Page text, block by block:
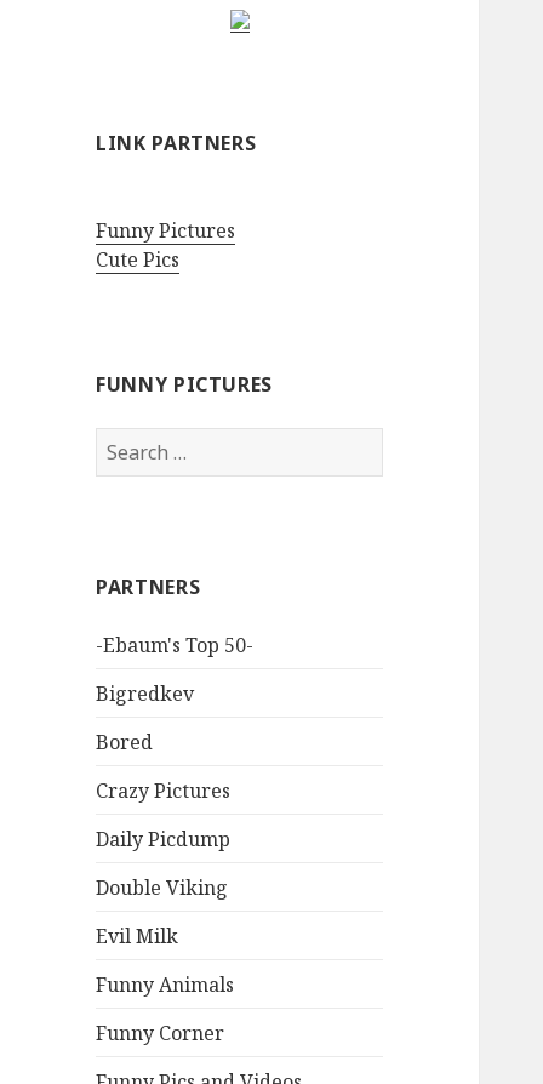
LINK PARTNERS
Funny Pictures
Cute Pics
FUNNY PICTURES
Search
for:
PARTNERS
-Ebaum's Top 50-
Bigredkev
Bored
Crazy Pictures
Daily Picdump
Double Viking
Evil Milk
Funny Animals
Funny Corner